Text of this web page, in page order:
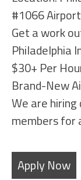
#1066
Get a work
Philadelphia
$30+ Per
Brand-New
We are
members
Apply Now